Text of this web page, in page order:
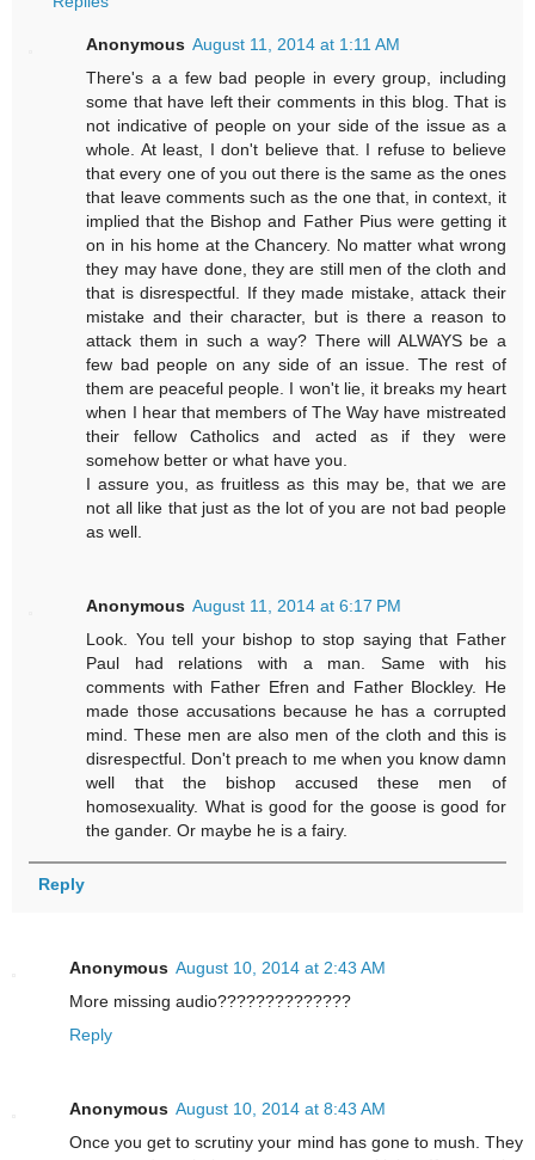
Anonymous August 11, 2014 at 1:11 AM
There's a a few bad people in every group, including
some that have left their comments in this blog. That is
not indicative of people on your side of the issue as a
whole. At least, I don't believe that. I refuse to believe
that every one of you out there is the same as the ones
that leave comments such as the one that, in context, it
implied that the Bishop and Father Pius were getting it
on in his home at the Chancery. No matter what wrong
they may have done, they are still men of the cloth and
that is disrespectful. If they made mistake, attack their
mistake and their character, but is there a reason to
attack them in such a way? There will ALWAYS be a
few bad people on any side of an issue. The rest of
them are peaceful people. I won't lie, it breaks my heart
when I hear that members of The Way have mistreated
their fellow Catholics and acted as if they were
somehow better or what have you.
I assure you, as fruitless as this may be, that we are
not all like that just as the lot of you are not bad people
as well.
Anonymous August 11, 2014 at 6:17 PM
Look. You tell your bishop to stop saying that Father
Paul had relations with a man. Same with his
comments with Father Efren and Father Blockley. He
made those accusations because he has a corrupted
mind. These men are also men of the cloth and this is
disrespectful. Don't preach to me when you know damn
well that the bishop accused these men of
homosexuality. What is good for the goose is good for
the gander. Or maybe he is a fairy.
Reply
Anonymous August 10, 2014 at 2:43 AM
More missing audio??????????????
Reply
Anonymous August 10, 2014 at 8:43 AM
Once you get to scrutiny your mind has gone to mush. They